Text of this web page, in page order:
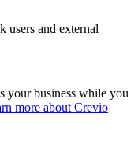
users and external
your business while you
more about Crevio